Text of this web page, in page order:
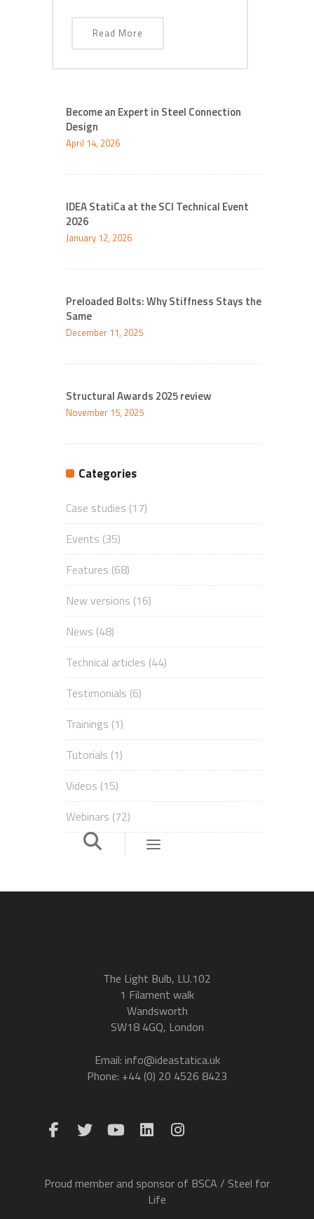
Read More
Become an Expert in Steel Connection
Design
April 14, 2026
IDEA StatiCa at the SCI Technical Event
2026
January 12, 2026
Preloaded Bolts: Why Stiffness Stays the
Same
December 11, 2025
Structural Awards 2025 review
November 15, 2025
Categories
Case studies (17)
Events (35)
Features (68)
New versions (16)
News (48)
Technical articles (44)
Testimonials (6)
Trainings (1)
Tutorials (1)
Videos (15)
Webinars (72)
The Light Bulb, LU.102
1 Filament walk
Wandsworth
SW18 4GQ, London
Email: info@ideastatica.uk
Phone: +44 (0) 20 4526 8423
Proud member and sponsor of BSCA / Steel for
Life